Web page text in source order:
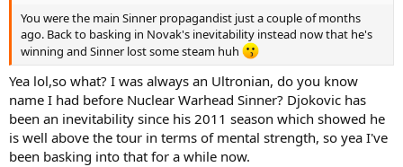
You were the main Sinner propagandist just a couple of months
ago. Back to basking in Novak's inevitability instead now that he's
winning and Sinner lost some steam huh
Yea lol,so what? I was always an Ultronian, do you know
name I had before Nuclear Warhead Sinner? Djokovic has
been an inevitability since his 2011 season which showed he
is well above the tour in terms of mental strength, so yea I've
been basking into that for a while now.